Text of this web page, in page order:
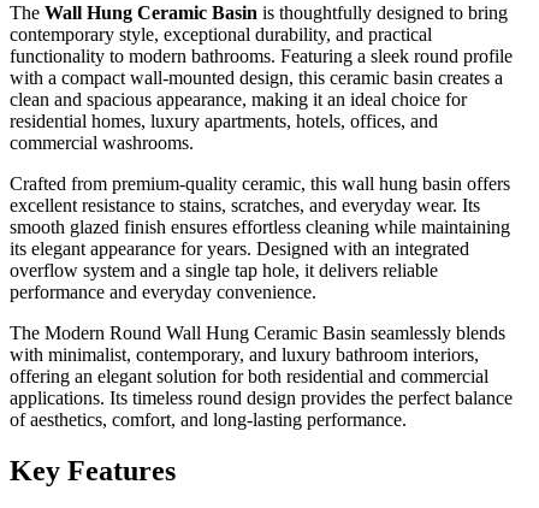
The Wall Hung Ceramic Basin is thoughtfully designed to bring
contemporary style, exceptional durability, and practical
functionality to modern bathrooms. Featuring a sleek round profile
with a compact wall-mounted design, this ceramic basin creates a
clean and spacious appearance, making it an ideal choice for
residential homes, luxury apartments, hotels, offices, and
commercial washrooms.
Crafted from premium-quality ceramic, this wall hung basin offers
excellent resistance to stains, scratches, and everyday wear. Its
smooth glazed finish ensures effortless cleaning while maintaining
its elegant appearance for years. Designed with an integrated
overflow system and a single tap hole, it delivers reliable
performance and everyday convenience.
The Modern Round Wall Hung Ceramic Basin seamlessly blends
with minimalist, contemporary, and luxury bathroom interiors,
offering an elegant solution for both residential and commercial
applications. Its timeless round design provides the perfect balance
of aesthetics, comfort, and long-lasting performance.
Key Features